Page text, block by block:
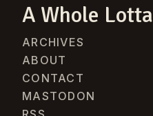
A Whole Lotta
ARCHIVES
ABOUT
CONTACT
MASTODON